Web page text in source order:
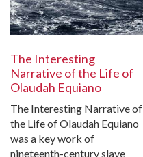
The Interesting
Narrative of the Life of
Olaudah Equiano
The Interesting Narrative of
the Life of Olaudah Equiano
was a key work of
nineteenth-century slave